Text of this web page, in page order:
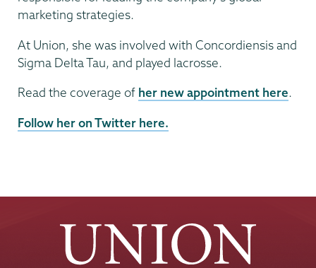
marketing strategies.
At Union, she was involved with Concordiensis and
Sigma Delta Tau, and played lacrosse.
Read the coverage of her new appointment here.
Follow her on Twitter here.